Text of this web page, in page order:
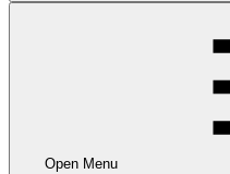
Open Menu